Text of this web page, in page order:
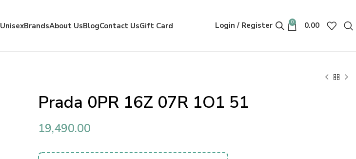
UnisexBrandsAbout UsBlogContact UsGift Card Login / Register 0 0.00
Prada 0PR 16Z 07R 1O1 51
19,490.00